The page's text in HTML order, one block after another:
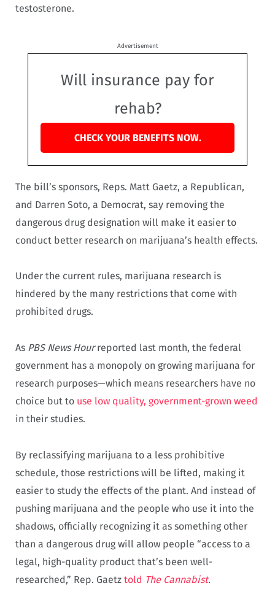
testosterone.
Advertisement
Will insurance pay for
rehab?
CHECK YOUR BENEFITS NOW.
The bill’s sponsors, Reps. Matt Gaetz, a Republican,
and Darren Soto, a Democrat, say removing the
dangerous drug designation will make it easier to
conduct better research on marijuana’s health effects.
Under the current rules, marijuana research is
hindered by the many restrictions that come with
prohibited drugs.
As PBS News Hourreported last month, the federal
government has a monopoly on growing marijuana for
research purposes—which means researchers have no
choice but to use low quality, government-grown weed
in their studies.
By reclassifying marijuana to a less prohibitive
schedule, those restrictions will be lifted, making it
easier to study the effects of the plant. And instead of
pushing marijuana and the people who use it into the
shadows, officially recognizing it as something other
than a dangerous drug will allow people “access to a
legal, high-quality product that’s been well-
researched,” Rep. Gaetz told The Cannabist.